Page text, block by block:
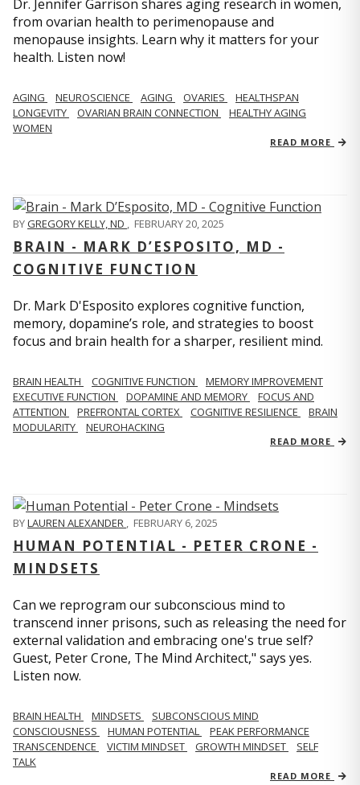
Dr. Jennifer Garrison shares aging research in women,
from ovarian health to perimenopause and
menopause insights. Learn why it matters for your
health. Listen now!
AGING NEUROSCIENCE AGING OVARIES
HEALTHSPAN
LONGEVITY
OVARIAN BRAIN CONNECTION
HEALTHY AGING
WOMEN
READ MORE
BYGREGORY KELLY, ND , FEBRUARY 20, 2025
BRAIN - MARK D’ESPOSITO, MD -
COGNITIVE FUNCTION
Dr. Mark D'Esposito explores cognitive function,
memory, dopamine’s role, and strategies to boost
focus and brain health for a sharper, resilient mind.
BRAIN HEALTH COGNITIVE FUNCTION
MEMORY IMPROVEMENT
EXECUTIVE FUNCTION
DOPAMINE AND MEMORY
FOCUS AND
ATTENTION
PREFRONTAL CORTEX COGNITIVE RESILIENCE
BRAIN
MODULARITY
NEUROHACKING
READ MORE
BYLAUREN ALEXANDER , FEBRUARY 6, 2025
HUMAN POTENTIAL - PETER CRONE -
MINDSETS
Can we reprogram our subconscious mind to
transcend inner prisons, such as releasing the need for
external validation and embracing one's true self?
Guest, Peter Crone, The Mind Architect," says yes.
Listen now.
BRAIN HEALTH MINDSETS
SUBCONSCIOUS MIND
CONSCIOUSNESS
HUMAN POTENTIAL
PEAK PERFORMANCE
TRANSCENDENCE
VICTIM MINDSET GROWTH MINDSET
SELF
TALK
READ MORE